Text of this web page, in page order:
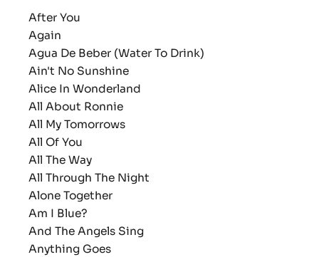
After You
Again
Agua De Beber (Water To Drink)
Ain't No Sunshine
Alice In Wonderland
All About Ronnie
All My Tomorrows
All Of You
All The Way
All Through The Night
Alone Together
Am I Blue?
And The Angels Sing
Anything Goes